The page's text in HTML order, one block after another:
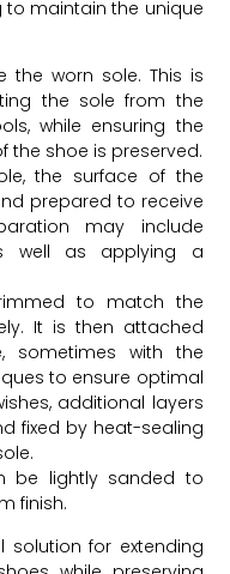
to maintain the unique
the worn sole. This is
the sole from the
while ensuring the
the shoe is preserved.
the surface of the
prepared to receive
may include
well as applying a
to match the
It is then attached
sometimes with the
to ensure optimal
additional layers
fixed by heat-sealing
be lightly sanded to
finish.
solution for extending